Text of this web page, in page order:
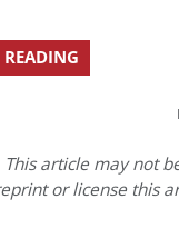
article may not
or license this